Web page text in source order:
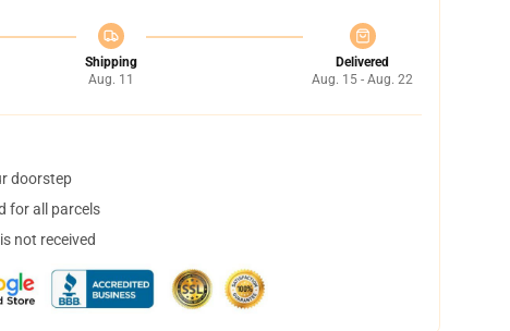
Shipping
Aug. 11
Delivered
Aug. 15 - Aug. 22
doorstep
for all parcels
not received